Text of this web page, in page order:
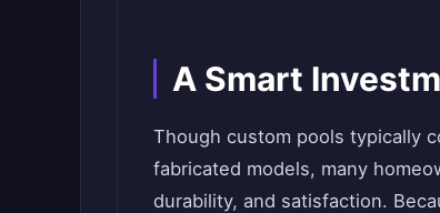
A Smart
Though custom pools typically
fabricated models, many
durability, and satisfaction.